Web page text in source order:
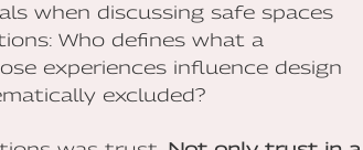
when discussing safe spaces
Who defines what a
experiences influence design
excluded?